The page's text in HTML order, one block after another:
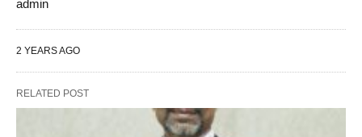
admin
2 YEARS AGO
RELATED POST